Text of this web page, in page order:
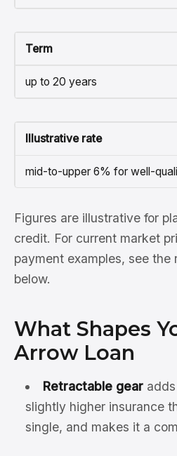
Term
up to 20 years
Illustrative rate
mid-to-upper 6% for well-
Figures are illustrative for
credit. For current market
payment examples, see the
below.
What Shapes
Arrow Loan
Retractable gearadds
slightly higher insurance
single, and makes it a